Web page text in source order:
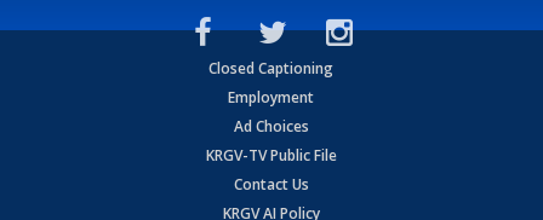
Closed Captioning
Employment
Ad Choices
KRGV-TV Public File
Contact Us
KRGV AI Policy